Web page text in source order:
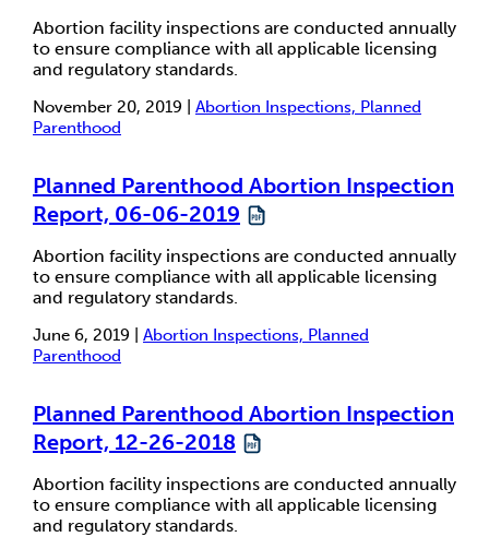
Abortion facility inspections are conducted annually
to ensure compliance with all applicable licensing
and regulatory standards.
November 20, 2019 | Abortion Inspections, Planned
Parenthood
Planned Parenthood Abortion Inspection
Report, 06-06-2019
Abortion facility inspections are conducted annually
to ensure compliance with all applicable licensing
and regulatory standards.
June 6, 2019 | Abortion Inspections, Planned
Parenthood
Planned Parenthood Abortion Inspection
Report, 12-26-2018
Abortion facility inspections are conducted annually
to ensure compliance with all applicable licensing
and regulatory standards.